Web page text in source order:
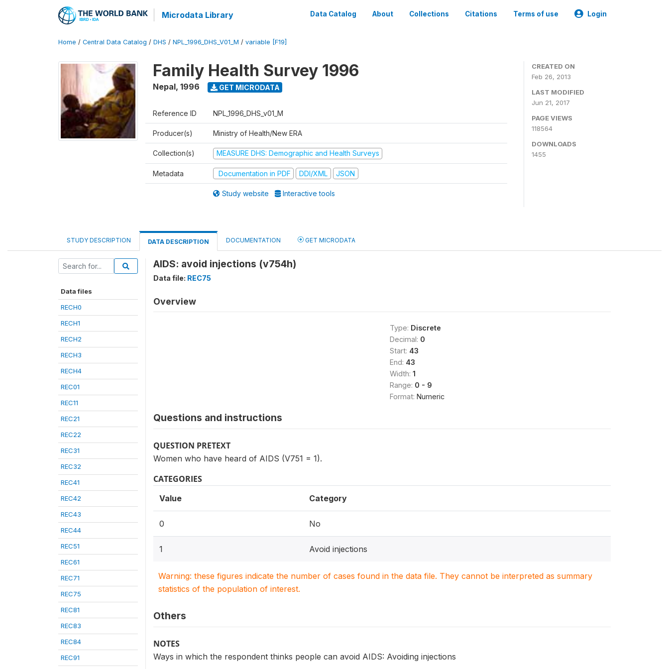
Microdata Library Data Catalog About Collections Citations Terms of use Login
Home / Central Data Catalog / DHS / NPL_1996_DHS_V01_M / variable [F19]
Family Health Survey 1996
Nepal, 1996 GET MICRODATA
Reference ID NPL_1996_DHS_v01_M
Producer(s) Ministry of Health/New ERA
Collection(s) MEASURE DHS: Demographic and Health Surveys
Metadata Documentation in PDF DDI/XML JSON
Study website Interactive tools
CREATED ON
Feb 26, 2013
LAST MODIFIED
Jun 21, 2017
PAGE VIEWS
118564
DOWNLOADS
1455
STUDY DESCRIPTION DATA DESCRIPTION DOCUMENTATION GET MICRODATA
Data files
RECH0
RECH1
RECH2
RECH3
RECH4
REC01
REC11
REC21
REC22
REC31
REC32
REC41
REC42
REC43
REC44
REC51
REC61
REC71
REC75
REC81
REC83
REC84
REC91
AIDS: avoid injections (v754h)
Data file: REC75
Overview
Type: Discrete
Decimal: 0
Start: 43
End: 43
Width: 1
Range: 0 - 9
Format: Numeric
Questions and instructions
QUESTION PRETEXT
Women who have heard of AIDS (V751 = 1).
CATEGORIES
Value Category
0 No
1 Avoid injections
Warning: these figures indicate the number of cases found in the data file. They cannot be interpreted as summary
statistics of the population of interest.
Others
NOTES
Ways in which the respondent thinks people can avoid AIDS: Avoiding injections